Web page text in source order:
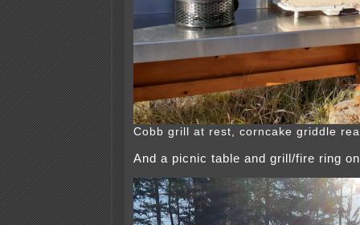
Cobb grill at rest, corncake griddle
And a picnic table and grill/fire ring